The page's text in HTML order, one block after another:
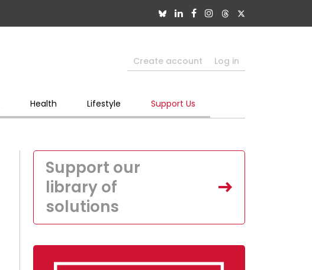
Create account Log in
Health Lifestyle Support Us
Support our
library of
solutions